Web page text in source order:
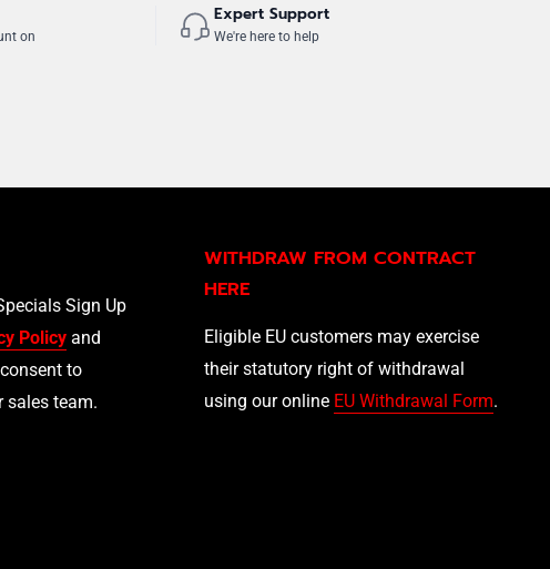
on
Expert Support
We're here to help
Sign Up
Policy and
to
sales team.
WITHDRAW FROM CONTRACT
HERE
Eligible EU customers may exercise
their statutory right of withdrawal
using our online EU Withdrawal Form.